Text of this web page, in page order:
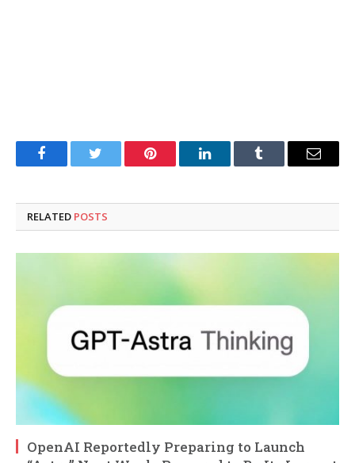
FacebookTwitter Pinterest LinkedInTumblr Email
RELATED POSTS
OpenAI Reportedly Preparing to Launch